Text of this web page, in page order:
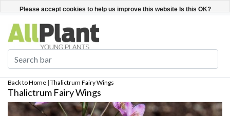
Register / Login English
Back to Home | Thalictrum Fairy Wings
Thalictrum Fairy Wings
Please accept cookies to help us improve this website Is this OK?